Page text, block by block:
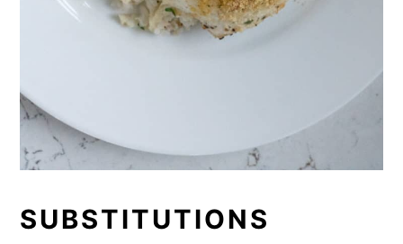
SUBSTITUTIONS